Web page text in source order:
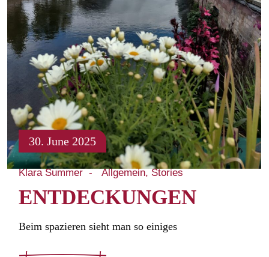
30. June 2025
Klara Summer Allgemein Stories
ENTDECKUNGEN
Beim spazieren sieht man so einiges